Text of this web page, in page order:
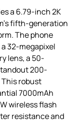
a 6.79-inch 2K
fifth-generation
The phone
32-megapixel
lens, a 50-
200-
robust
7000mAh
wireless flash
resistance and